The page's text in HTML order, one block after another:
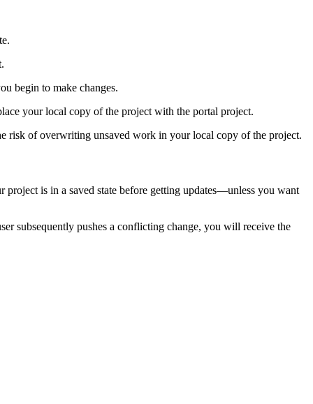
begin to make changes.
your local copy of the project with the portal project.
risk of overwriting unsaved work in your local copy of the project.
is in a saved state before getting updates—unless you want
subsequently pushes a conflicting change, you will receive the